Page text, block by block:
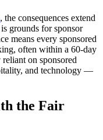
, the consequences extend
grounds for sponsor
means every sponsored
often within a 60-day
on sponsored
and technology —
the Fair